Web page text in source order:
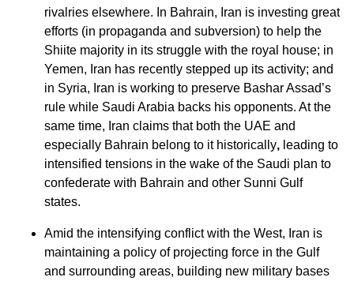
rivalries elsewhere. In Bahrain, Iran is investing great
efforts (in propaganda and subversion) to help the
Shiite majority in its struggle with the royal house; in
Yemen, Iran has recently stepped up its activity; and
in Syria, Iran is working to preserve Bashar Assad’s
rule while Saudi Arabia backs his opponents. At the
same time, Iran claims that both the UAE and
especially Bahrain belong to it historically, leading to
intensified tensions in the wake of the Saudi plan to
confederate with Bahrain and other Sunni Gulf
states.
Amid the intensifying conflict with the West, Iran is
maintaining a policy of projecting force in the Gulf
and surrounding areas, building new military bases